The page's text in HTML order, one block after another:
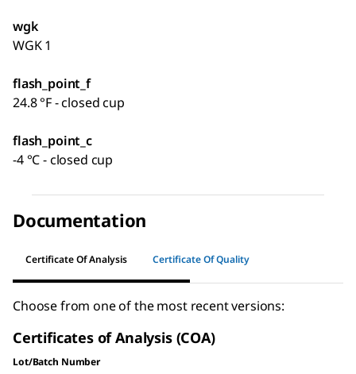
wgk
WGK 1
flash_point_f
24.8 °F - closed cup
flash_point_c
-4 °C - closed cup
Documentation
Certificate Of Analysis Certificate Of Quality
Choose from one of the most recent versions:
Certificates of Analysis (COA)
Lot/Batch Number